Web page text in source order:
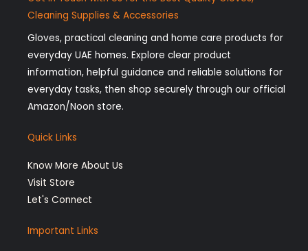
t
a
g
r
a
m
t
o
k
e
b
o
o
k
k
e
d
i
n
Cleaning Supplies & Accessories
Gloves, practical cleaning and home care products for
everyday UAE homes. Explore clear product
information, helpful guidance and reliable solutions for
everyday tasks, then shop securely through our official
Amazon/Noon store.
Quick Links
Know More About Us
Visit Store
Let's Connect
Important Links